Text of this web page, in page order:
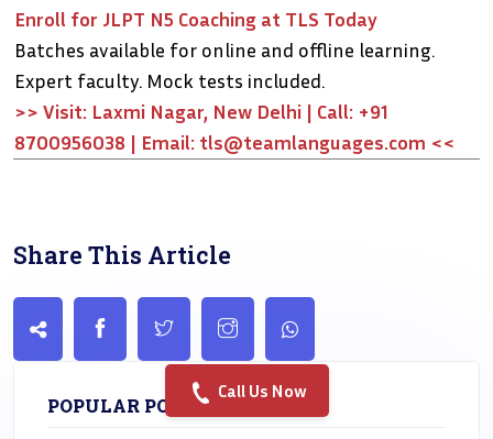
Enroll for JLPT N5 Coaching at TLS Today
Batches available for online and offline learning.
Expert faculty. Mock tests included.
>> Visit: Laxmi Nagar, New Delhi | Call: +91
8700956038 | Email: tls@teamlanguages.com <<
Share This Article
POPULAR POST
Call Us Now